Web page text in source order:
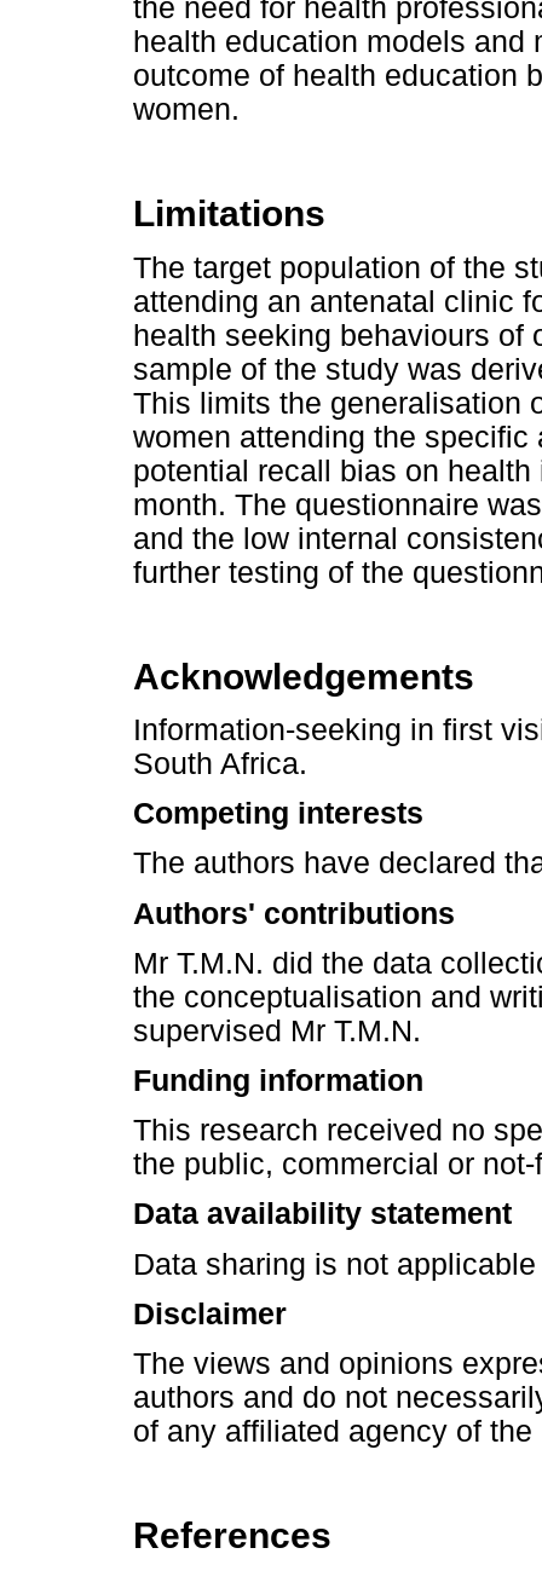
the need for health
health education models
outcome of health education
women.
Limitations
The target population of the
attending an antenatal clinic
health seeking behaviours of
sample of the study was
This limits the generalisation
women attending the
potential recall bias on
month. The questionnaire
and the low internal
further testing of the
Acknowledgements
Information-seeking in first
South Africa.
Competing interests
The authors have declared
Authors' contributions
Mr T.M.N. did the data
the conceptualisation and
supervised Mr T.M.N.
Funding information
This research received no
the public, commercial or
Data availability statement
Data sharing is not
Disclaimer
The views and opinions
authors and do not
of any affiliated agency of the
References